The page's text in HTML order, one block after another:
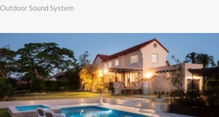
Outdoor Sound System